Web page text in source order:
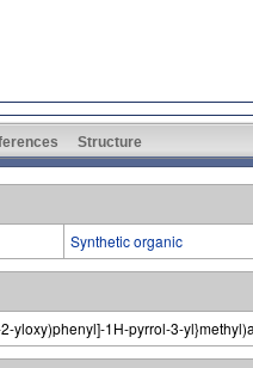
Structure
Synthetic organic
yloxy)phenyl]-1H-pyrrol-3-